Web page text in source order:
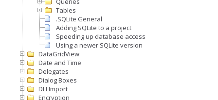
Tables
.SQLite General
Adding SQLite to a project
Speeding up database access
Using a newer SQLite version
DataGridView
Date and Time
Delegates
Dialog Boxes
DLLImport
Encryption